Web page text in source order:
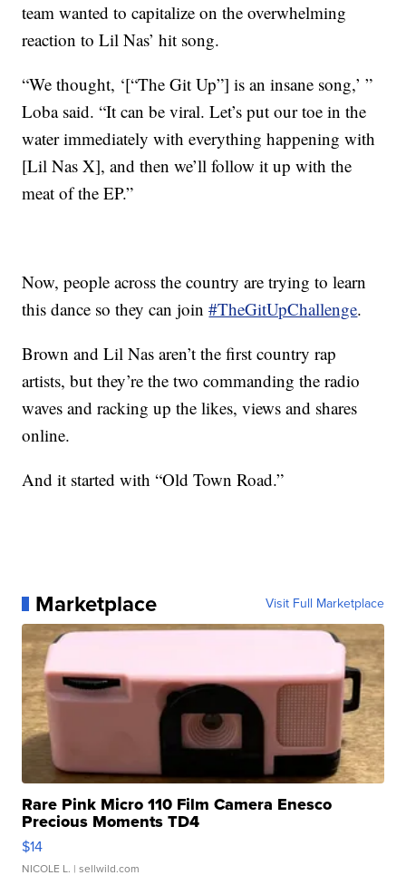
team wanted to capitalize on the overwhelming
reaction to Lil Nas’ hit song.
“We thought, ‘[“The Git Up”] is an insane song,’ ”
Loba said. “It can be viral. Let’s put our toe in the
water immediately with everything happening with
[Lil Nas X], and then we’ll follow it up with the
meat of the EP.”
Now, people across the country are trying to learn
this dance so they can join#TheGitUpChallenge.
Brown and Lil Nas aren’t the first country rap
artists, but they’re the two commanding the radio
waves and racking up the likes, views and shares
online.
And it started with “Old Town Road.”
Marketplace Visit Full Marketplace
Rare Pink Micro 110 Film Camera Enesco
Precious Moments TD4
$14
NICOLE L. | sellwild.com